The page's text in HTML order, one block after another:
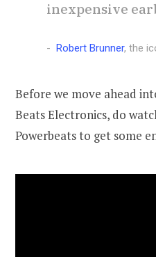
inexpensive
Robert Brunner, the
Before we move ahead
Beats Electronics, do
Powerbeats to get some